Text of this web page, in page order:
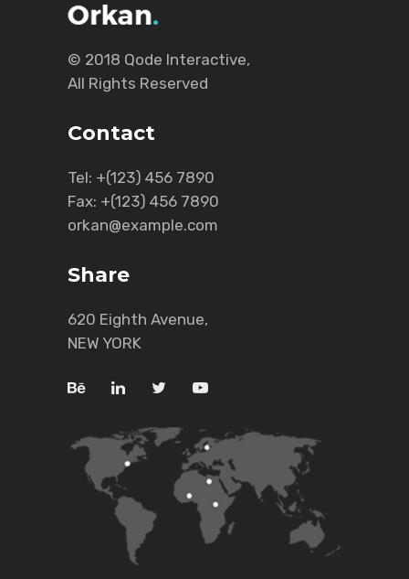
© 2018 Qode Interactive,
All Rights Reserved
Contact
Tel: +(123) 456 7890
Fax: +(123) 456 7890
orkan@example.com
Share
620 Eighth Avenue,
NEW YORK